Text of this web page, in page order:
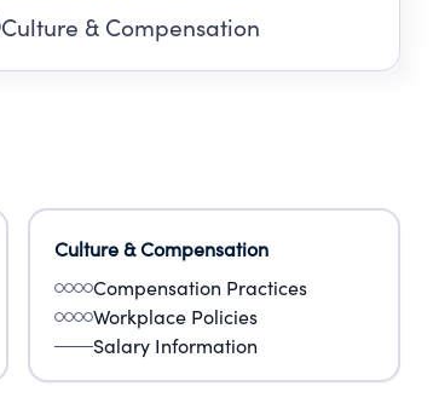
Culture & Compensation
Culture & Compensation
Compensation Practices
Workplace Policies
Salary Information